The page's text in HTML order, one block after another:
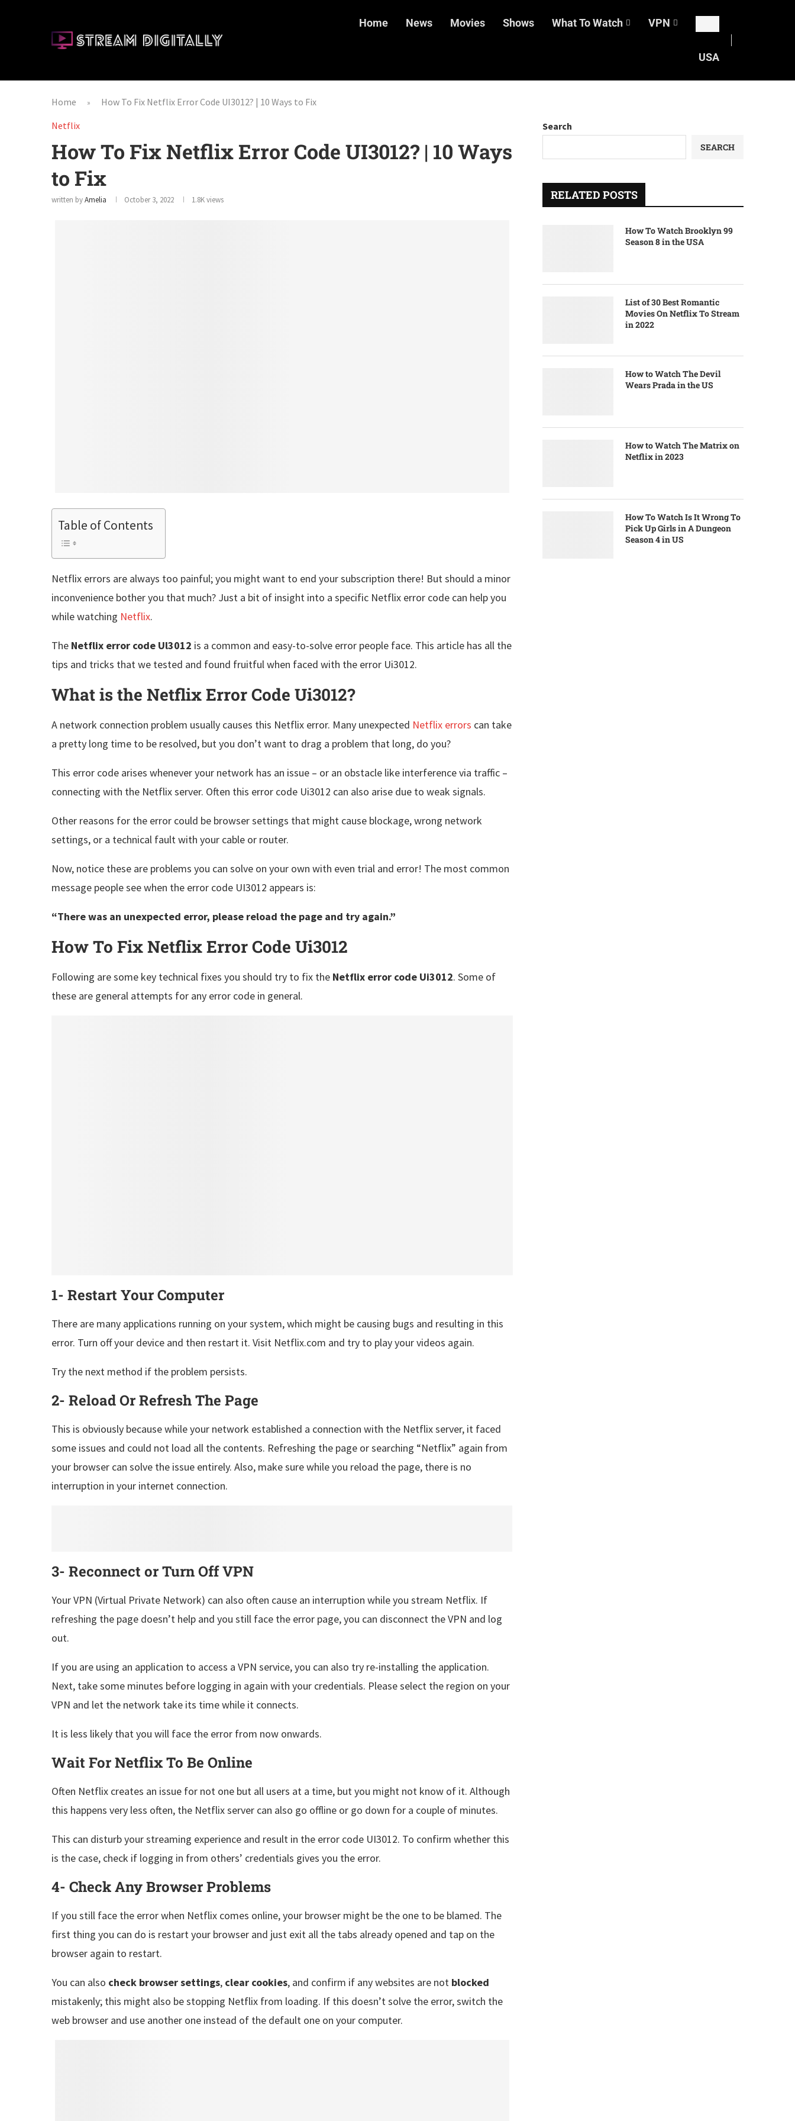
Home News Movies Shows What To Watch VPN
USA
Home »
How To Fix Netflix Error Code UI3012? | 10 Ways to Fix
Netflix
How To Fix Netflix Error Code UI3012? | 10 Ways
to Fix
written byAmelia October 3, 2022 1.8Kviews
Table of Contents
Netflix errors are always too painful; you might want to end your subscription there! But should a minor
inconvenience bother you that much? Just a bit of insight into a specific Netflix error code can help you
while watching Netflix.
The Netflix error code Ul3012 is a common and easy-to-solve error people face. This article has all the
tips and tricks that we tested and found fruitful when faced with the error Ui3012.
What is the Netflix Error Code Ui3012?
A network connection problem usually causes this Netflix error. Many unexpected Netflix errors can take
a pretty long time to be resolved, but you don’t want to drag a problem that long, do you?
This error code arises whenever your network has an issue – or an obstacle like interference via traffic –
connecting with the Netflix server. Often this error code Ui3012 can also arise due to weak signals.
Other reasons for the error could be browser settings that might cause blockage, wrong network
settings, or a technical fault with your cable or router.
Now, notice these are problems you can solve on your own with even trial and error! The most common
message people see when the error code UI3012 appears is:
“There was an unexpected error, please reload the page and try again.”
How To Fix Netflix Error Code Ui3012
Following are some key technical fixes you should try to fix the Netflix error code Ui3012. Some of
these are general attempts for any error code in general.
1- Restart Your Computer
There are many applications running on your system, which might be causing bugs and resulting in this
error. Turn off your device and then restart it. Visit Netflix.com and try to play your videos again.
Try the next method if the problem persists.
2- Reload Or Refresh The Page
This is obviously because while your network established a connection with the Netflix server, it faced
some issues and could not load all the contents. Refreshing the page or searching “Netflix” again from
your browser can solve the issue entirely. Also, make sure while you reload the page, there is no
interruption in your internet connection.
3- Reconnect or Turn Off VPN
Your VPN (Virtual Private Network) can also often cause an interruption while you stream Netflix. If
refreshing the page doesn’t help and you still face the error page, you can disconnect the VPN and log
out.
If you are using an application to access a VPN service, you can also try re-installing the application.
Next, take some minutes before logging in again with your credentials. Please select the region on your
VPN and let the network take its time while it connects.
It is less likely that you will face the error from now onwards.
Wait For Netflix To Be Online
Often Netflix creates an issue for not one but all users at a time, but you might not know of it. Although
this happens very less often, the Netflix server can also go offline or go down for a couple of minutes.
This can disturb your streaming experience and result in the error code UI3012. To confirm whether this
is the case, check if logging in from others’ credentials gives you the error.
4- Check Any Browser Problems
If you still face the error when Netflix comes online, your browser might be the one to be blamed. The
first thing you can do is restart your browser and just exit all the tabs already opened and tap on the
browser again to restart.
You can also check browser settings, clear cookies, and confirm if any websites are not blocked
mistakenly; this might also be stopping Netflix from loading. If this doesn’t solve the error, switch the
web browser and use another one instead of the default one on your computer.
Search
SEARCH
RELATED POSTS
How To Watch Brooklyn 99
Season 8 in the USA
List of 30 Best Romantic
Movies On Netflix To Stream
in 2022
How to Watch The Devil
Wears Prada in the US
How to Watch The Matrix on
Netflix in 2023
How To Watch Is It Wrong To
Pick Up Girls in A Dungeon
Season 4 in US